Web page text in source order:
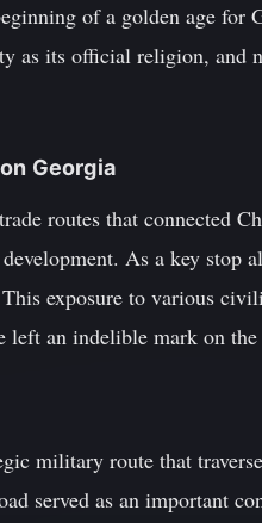
of a golden age
as its official religion, and
Georgia
routes that connected
As a key stop
exposure to various
left an indelible mark on
military route that
served as an important